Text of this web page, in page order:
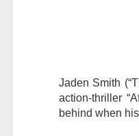
Jaden Smith
action-thriller
behind when